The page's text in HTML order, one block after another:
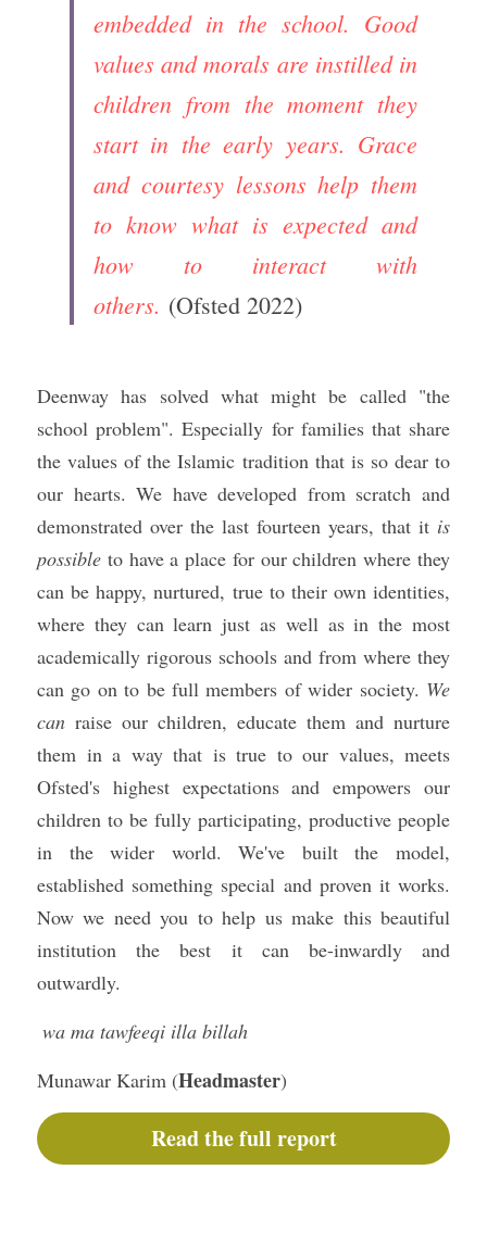
embedded in the school. Good
values and morals are instilled in
children from the moment they
start in the early years. Grace
and courtesy lessons help them
to know what is expected and
how to interact with
others. (Ofsted 2022)
Deenway has solved what might be called "the
school problem". Especially for families that share
the values of the Islamic tradition that is so dear to
our hearts. We have developed from scratch and
demonstrated over the last fourteen years, that it is
possible to have a place for our children where they
can be happy, nurtured, true to their own identities,
where they can learn just as well as in the most
academically rigorous schools and from where they
can go on to be full members of wider society. We
can raise our children, educate them and nurture
them in a way that is true to our values, meets
Ofsted's highest expectations and empowers our
children to be fully participating, productive people
in the wider world. We've built the model,
established something special and proven it works.
Now we need you to help us make this beautiful
institution the best it can be-inwardly and
outwardly.
wa ma tawfeeqi illa billah
Munawar Karim (Headmaster)
Read the full report